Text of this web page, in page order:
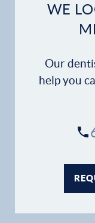
Financial Options
Patient Forms
WE
Our
help you